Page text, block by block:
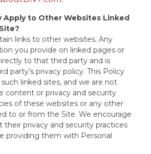
Apply to Other Websites Linked
links to other websites. Any
you provide on linked pages or
to that third party and is
party’s privacy policy. This Policy
linked sites, and we are not
content or privacy and security
of these websites or any other
to or from the Site. We encourage
their privacy and security practices
providing them with Personal